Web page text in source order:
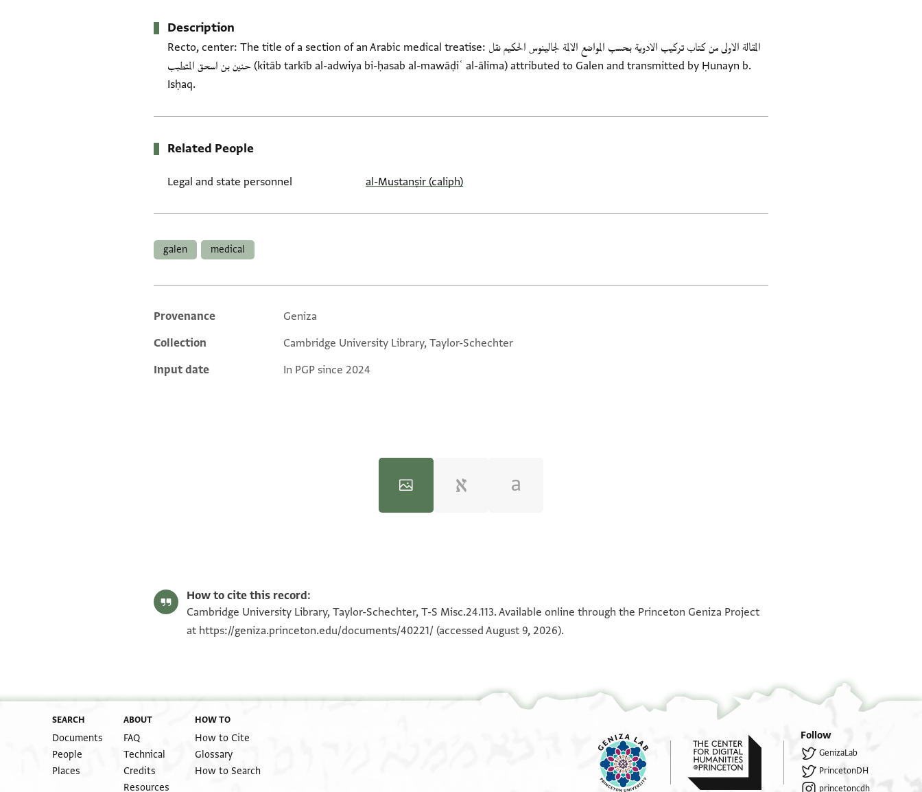
Description
Recto, center: The title of a section of an Arabic medical treatise: المقالة الاولى من كتاب تركيب الادوية بحسب المواضع الالمة لجالينوس الحكيم نقل
حنين بن اسحق المتطبب (kitāb tarkīb al-adwiya bi-ḥasab al-mawāḍiʿ al-ālima) attributed to Galen and transmitted by Ḥunayn b.
Isḥaq.
Related People
Legal and state personnel al-Mustanṣir (caliph)
galen medical
Additional metadata
Provenance
Geniza
Collection
Cambridge University Library, Taylor-Schechter
Input date
In PGP since 2024
How to cite this record:
Cambridge University Library, Taylor-Schechter, T-S Misc.24.113. Available online through the Princeton Geniza Project
at https://geniza.princeton.edu/documents/40221/ (accessed August 9, 2026).
SEARCH
Documents
People
Places
ABOUT
FAQ
Technical
Credits
Resources
HOW TO
How to Cite
Glossary
How to Search
Follow
GenizaLab
PrincetonDH
princetoncdh